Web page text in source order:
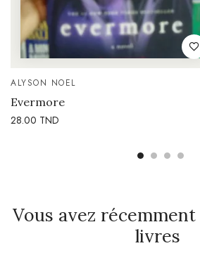
ALYSON NOEL
Evermore
28.00 TND
Vous avez
livres